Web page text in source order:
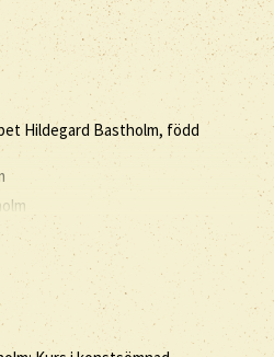
Hildegard Bastholm, född